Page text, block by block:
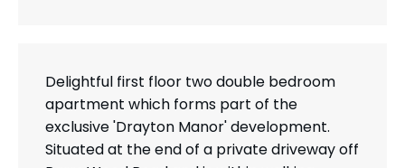
Delightful first floor two double bedroom
apartment which forms part of the
exclusive 'Drayton Manor' development.
Situated at the end of a private driveway off